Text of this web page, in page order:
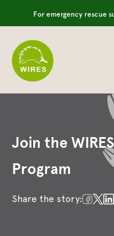
For emergency rescue
Join the
Program
Share the story: